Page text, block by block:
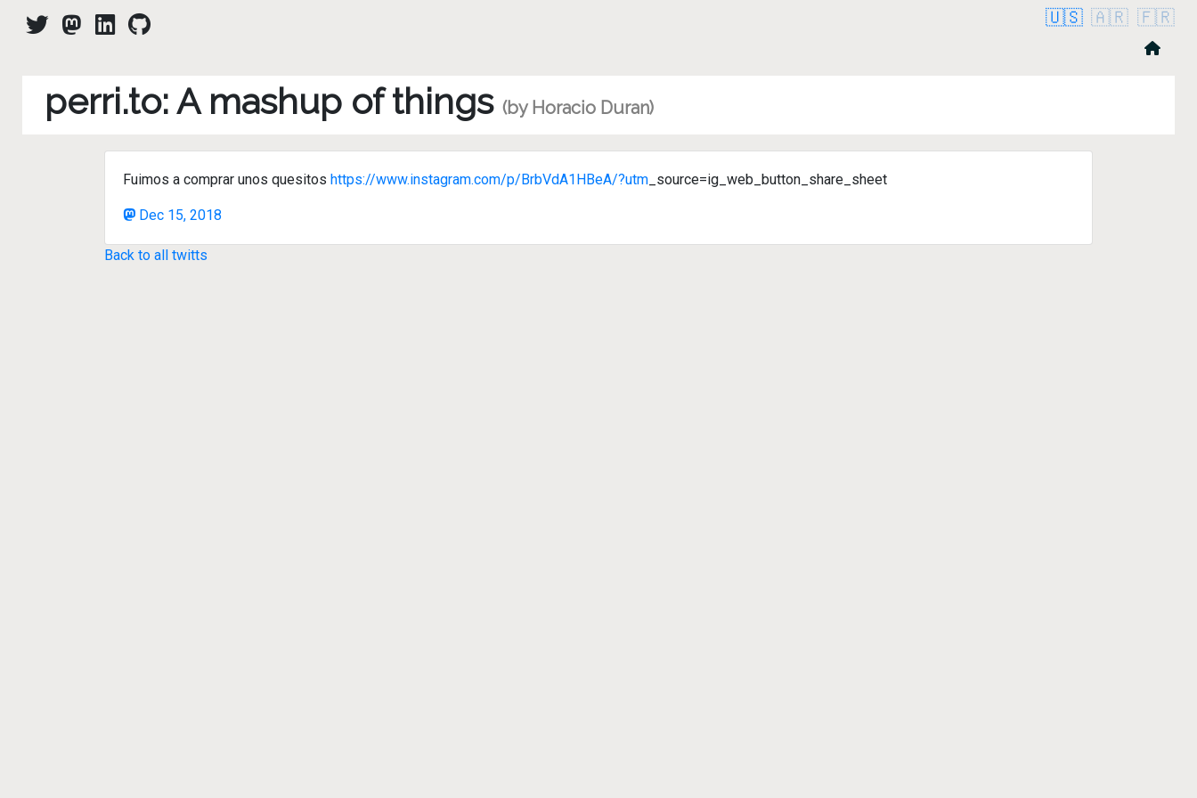
🇺🇸 🇦🇷 🇫🇷
perri.to: A mashup of things (by Horacio Duran)
Fuimos a comprar unos quesitos https://www.instagram.com/p/BrbVdA1HBeA/?utm _source=ig_web_button_share_sheet
Dec 15, 2018
Back to all twitts